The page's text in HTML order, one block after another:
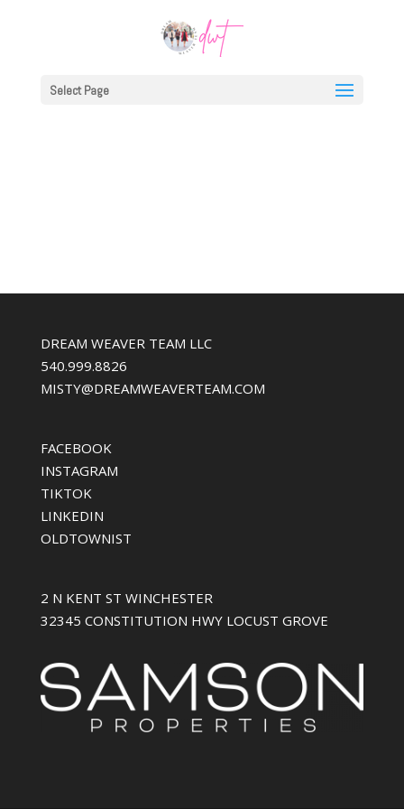
Select Page
DREAM WEAVER TEAM LLC
540.999.8826
MISTY@DREAMWEAVERTEAM.COM
FACEBOOK
INSTAGRAM
TIKTOK
LINKEDIN
OLDTOWNIST
2 N KENT ST WINCHESTER
32345 CONSTITUTION HWY LOCUST GROVE